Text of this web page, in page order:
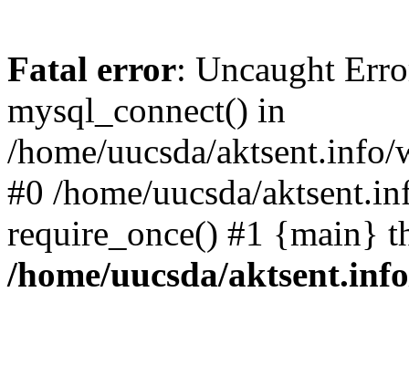
Fatal error: Uncaught
mysql_connect() in
/home/uucsda/
#0 /home/uucsda/
require_once() #1 {main}
/home/uucsda/